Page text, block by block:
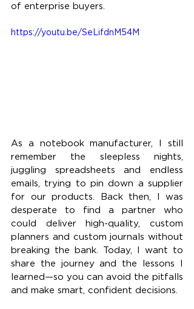
of enterprise buyers.
https://youtu.be/SeLifdnM54M
As a notebook manufacturer, I still
remember the sleepless nights,
juggling spreadsheets and endless
emails, trying to pin down a supplier
for our products. Back then, I was
desperate to find a partner who
could deliver high-quality, custom
planners and custom journals without
breaking the bank. Today, I want to
share the journey and the lessons I
learned—so you can avoid the pitfalls
and make smart, confident decisions.